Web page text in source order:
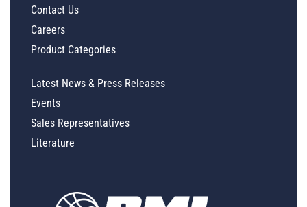
Contact Us
Careers
Product Categories
Latest News & Press Releases
Events
Sales Representatives
Literature